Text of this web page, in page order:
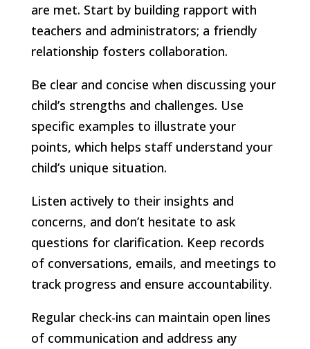
are met. Start by building rapport with
teachers and administrators; a friendly
relationship fosters collaboration.
Be clear and concise when discussing your
child’s strengths and challenges. Use
specific examples to illustrate your
points, which helps staff understand your
child’s unique situation.
Listen actively to their insights and
concerns, and don’t hesitate to ask
questions for clarification. Keep records
of conversations, emails, and meetings to
track progress and ensure accountability.
Regular check-ins can maintain open lines
of communication and address any